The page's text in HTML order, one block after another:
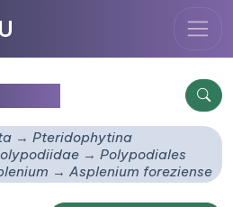
Pteridophytina
Polypodiales
Asplenium foreziense